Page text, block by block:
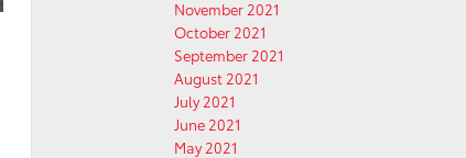
November 2021
October 2021
September 2021
August 2021
July 2021
June 2021
May 2021